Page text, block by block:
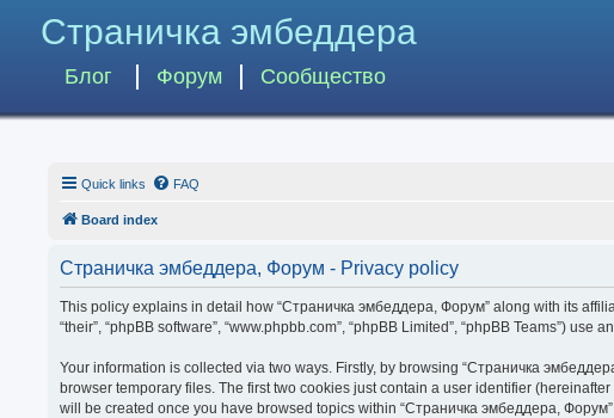
Страничка эмбеддера
Блог Форум Сообщество
Quick links FAQ
Board index
Страничка эмбеддера, Форум - Privacy policy
This policy explains in detail how “Страничка эмбеддера, Форум” along with its
“their”, “phpBB software”, “www.phpbb.com”, “phpBB Limited”, “phpBB Teams”)
Your information is collected via two ways. Firstly, by browsing “Страничка
browser temporary files. The first two cookies just contain a user identifier
will be created once you have browsed topics within “Страничка эмбеддера,